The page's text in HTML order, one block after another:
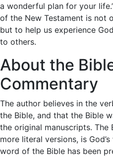
a wonderful plan for your
of the New Testament is not
but to help us experience
to others.
About the
Commentary
The author believes in the
the Bible, and that the Bible
the original manuscripts. The
more literal versions, is
word of the Bible has been